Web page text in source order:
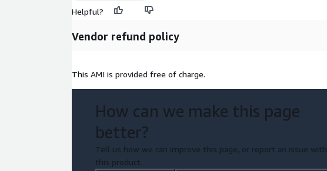
Helpful?
Vendor refund policy
This AMI is provided free of charge.
How can we make this page
better?
Tell us how we can improve this page, or report an issue with
this product.